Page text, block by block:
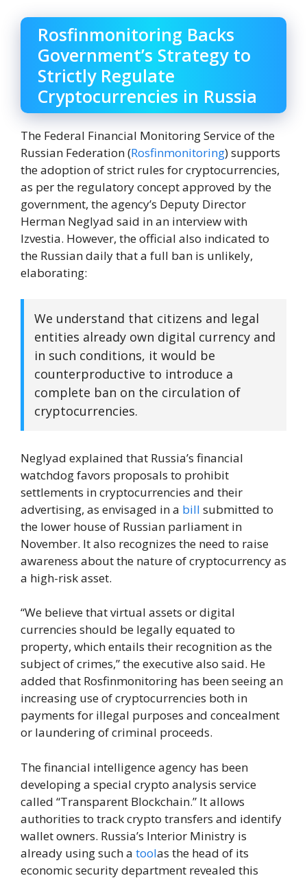
Rosfinmonitoring Backs
Government’s Strategy to
Strictly Regulate
Cryptocurrencies in Russia
The Federal Financial Monitoring Service of the
Russian Federation (Rosfinmonitoring) supports
the adoption of strict rules for cryptocurrencies,
as per the regulatory concept approved by the
government, the agency’s Deputy Director
Herman Neglyad said in an interview with
Izvestia. However, the official also indicated to
the Russian daily that a full ban is unlikely,
elaborating:
We understand that citizens and legal
entities already own digital currency and
in such conditions, it would be
counterproductive to introduce a
complete ban on the circulation of
cryptocurrencies.
Neglyad explained that Russia’s financial
watchdog favors proposals to prohibit
settlements in cryptocurrencies and their
advertising, as envisaged in a bill submitted to
the lower house of Russian parliament in
November. It also recognizes the need to raise
awareness about the nature of cryptocurrency as
a high-risk asset.
“We believe that virtual assets or digital
currencies should be legally equated to
property, which entails their recognition as the
subject of crimes,” the executive also said. He
added that Rosfinmonitoring has been seeing an
increasing use of cryptocurrencies both in
payments for illegal purposes and concealment
or laundering of criminal proceeds.
The financial intelligence agency has been
developing a special crypto analysis service
called “Transparent Blockchain.” It allows
authorities to track crypto transfers and identify
wallet owners. Russia’s Interior Ministry is
already using such a toolas the head of its
economic security department revealed this